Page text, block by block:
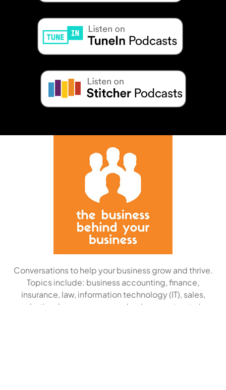
Conversations to help your business grow and thrive.
Topics include: business accounting, finance,
insurance, law, information technology (IT), sales,
marketing, human resources, business restructuring